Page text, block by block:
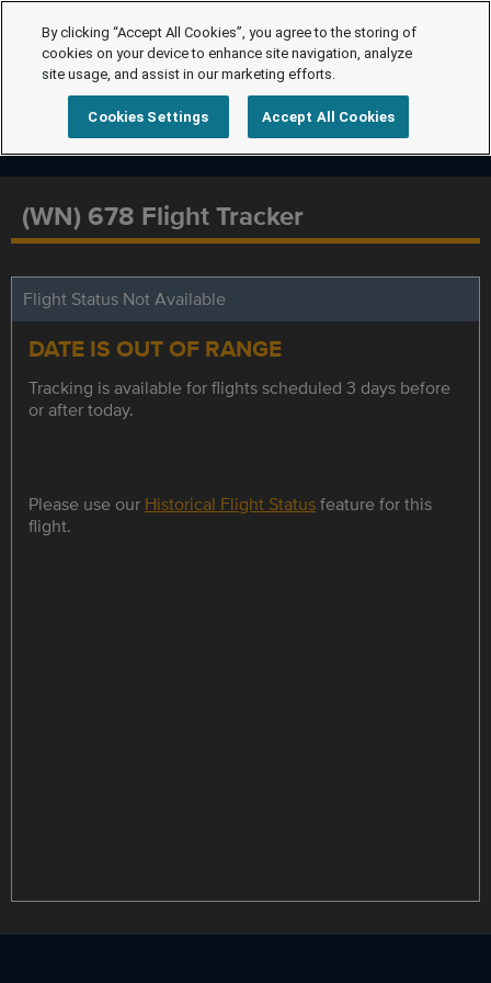
(WN) 678 Flight Tracker
Flight Status Not Available
DATE IS OUT OF RANGE
Tracking is available for flights scheduled 3 days before
or after today.
Please use our Historical Flight Statusfeature for this
flight.
By clicking “Accept All Cookies”, you agree to the storing of
cookies on your device to enhance site navigation, analyze
site usage, and assist in our marketing efforts.
Cookies Settings Accept All Cookies